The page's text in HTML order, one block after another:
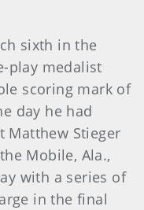
sixth in the
play medalist
scoring mark of
day he had
Matthew Stieger
Mobile, Ala.,
with a series of
in the final